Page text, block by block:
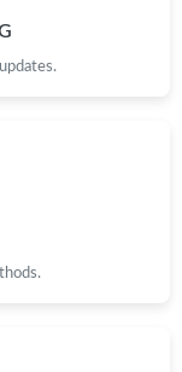
9:33 PM.
at 2:09 PM.